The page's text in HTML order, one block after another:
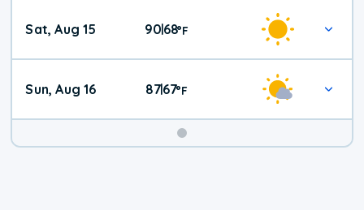
Weekend
Weather
Sat, Aug 15 90|68°F
Sun, Aug 16 87|67°F